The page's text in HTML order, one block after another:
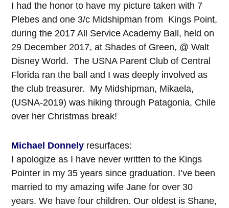
I had the honor to have my picture taken with 7
Plebes and one 3/c Midshipman from Kings Point,
during the 2017 All Service Academy Ball, held on
29 December 2017, at Shades of Green, @ Walt
Disney World. The USNA Parent Club of Central
Florida ran the ball and I was deeply involved as
the club treasurer. My Midshipman, Mikaela,
(USNA-2019) was hiking through Patagonia, Chile
over her Christmas break!
Michael Donnely resurfaces:
I apologize as I have never written to the Kings
Pointer in my 35 years since graduation. I’ve been
married to my amazing wife Jane for over 30
years. We have four children. Our oldest is Shane,